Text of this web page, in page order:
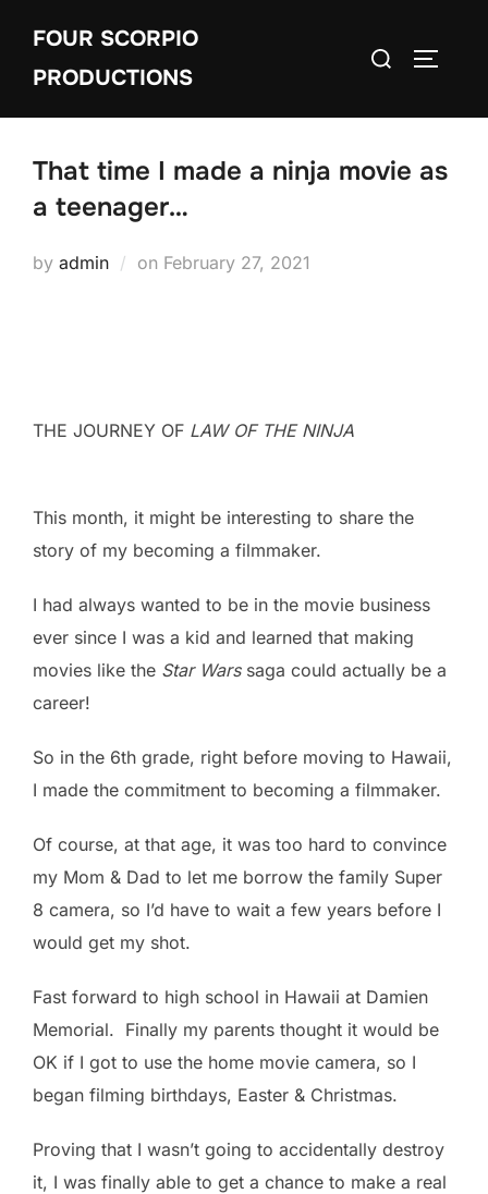
content
FOUR SCORPIO
PRODUCTIONS
Search
That time I made a ninja movie as
a teenager…
by admin on Posted
February 27, 2021
THE JOURNEY OF LAW OF THE NINJA
This month, it might be interesting to share the
story of my becoming a filmmaker.
I had always wanted to be in the movie business
ever since I was a kid and learned that making
movies like the Star Wars saga could actually be a
career!
So in the 6th grade, right before moving to Hawaii,
I made the commitment to becoming a filmmaker.
Of course, at that age, it was too hard to convince
my Mom & Dad to let me borrow the family Super
8 camera, so I’d have to wait a few years before I
would get my shot.
Fast forward to high school in Hawaii at Damien
Memorial. Finally my parents thought it would be
OK if I got to use the home movie camera, so I
began filming birthdays, Easter & Christmas.
Proving that I wasn’t going to accidentally destroy
it, I was finally able to get a chance to make a real